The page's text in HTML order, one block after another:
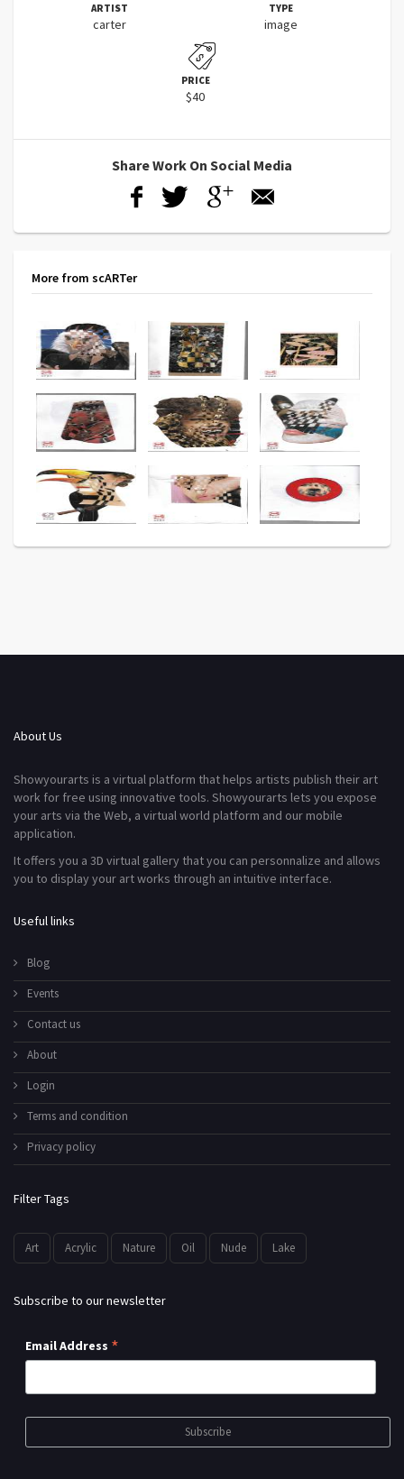
ARTIST
carter
TYPE
image
PRICE
$40
Share Work On Social Media
More from scARTer
About Us
Showyourarts is a virtual platform that helps artists publish their art
work for free using innovative tools. Showyourarts lets you expose
your arts via the Web, a virtual world platform and our mobile
application.
It offers you a 3D virtual gallery that you can personnalize and allows
you to display your art works through an intuitive interface.
Useful links
Blog
Events
Contact us
About
Login
Terms and condition
Privacy policy
Filter Tags
Art Acrylic Nature Oil Nude Lake
Subscribe to our newsletter
Email Address *